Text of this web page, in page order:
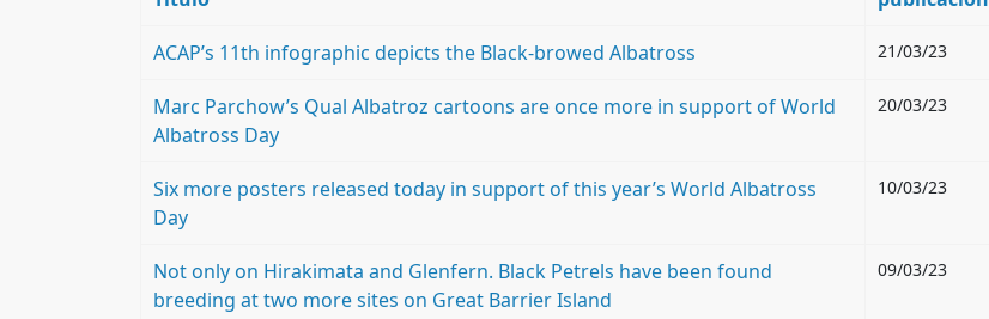
ACAP’s 11th infographic depicts the Black-browed Albatross 21/03/23
Marc Parchow’s Qual Albatroz cartoons are once more in support of World
Albatross Day
20/03/23
Six more posters released today in support of this year’s World Albatross
Day
10/03/23
Not only on Hirakimata and Glenfern. Black Petrels have been found
breeding at two more sites on Great Barrier Island
09/03/23